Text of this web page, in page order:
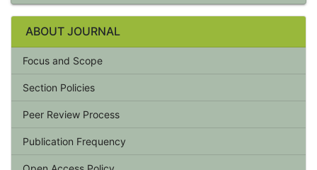
ABOUT JOURNAL
Focus and Scope
Section Policies
Peer Review Process
Publication Frequency